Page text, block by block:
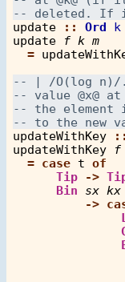
update :: Ord k
update
f k m
=
updateWithKey
::
updateWithKey
f
= case t of
Tip
->
Bin
sx kx
->